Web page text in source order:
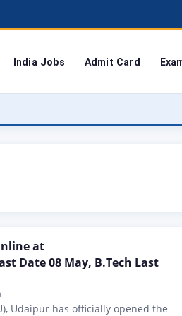
India Jobs Admit Card
at
Date 08 May, B.Tech Last
Udaipur has officially opened the